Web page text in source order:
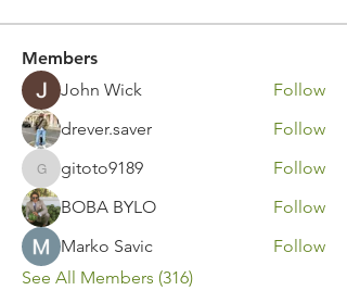
Members
John Wick
Follow
drever.saver
Follow
gitoto9189
gitoto9189
Follow
BOBA BYLO
Follow
Marko Savic
Follow
See All Members (316)